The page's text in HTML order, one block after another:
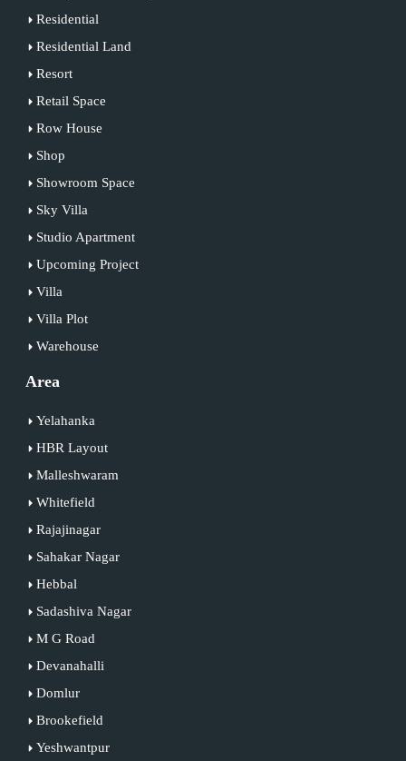
Residential
Residential Land
Resort
Retail Space
Row House
Shop
Showroom Space
Sky Villa
Studio Apartment
Upcoming Project
Villa
Villa Plot
Warehouse
Area
Yelahanka
HBR Layout
Malleshwaram
Whitefield
Rajajinagar
Sahakar Nagar
Hebbal
Sadashiva Nagar
M G Road
Devanahalli
Domlur
Brookefield
Yeshwantpur